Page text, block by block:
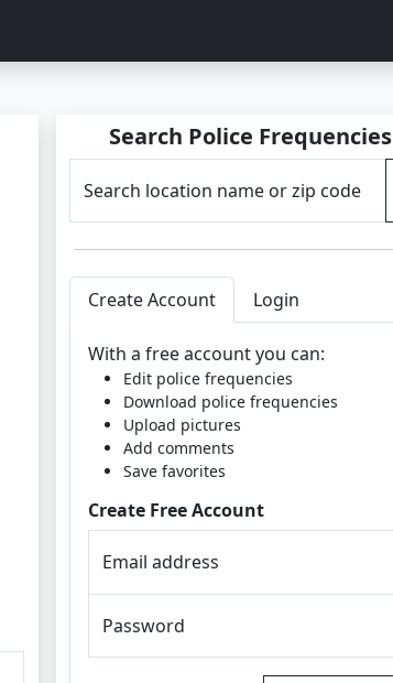
Search Police Frequencies
Search location name or zip code
Create Account Login
With a free account you can:
Edit police frequencies
Download police frequencies
Upload pictures
Add comments
Save favorites
Create Free Account
Email address
Password